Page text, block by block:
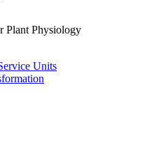
Plant Physiology
Units